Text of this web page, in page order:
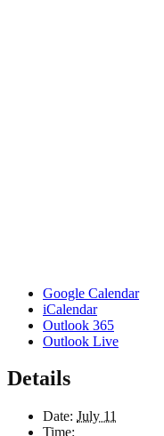
Google Calendar
iCalendar
Outlook 365
Outlook Live
Details
Date: July 11
Time: